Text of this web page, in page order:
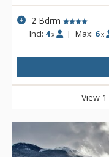
2 Bdrm
Incl: 4 x | Max: 6 x
View